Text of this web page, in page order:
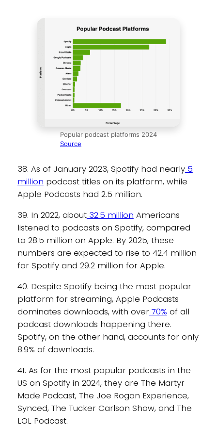
Popular podcast platforms 2024
Source
38. As of January 2023, Spotify had nearly5
million podcast titles on its platform, while
Apple Podcasts had 2.5 million.
39. In 2022, about32.5 million Americans
listened to podcasts on Spotify, compared
to 28.5 million on Apple. By 2025, these
numbers are expected to rise to 42.4 million
for Spotify and 29.2 million for Apple.
40. Despite Spotify being the most popular
platform for streaming, Apple Podcasts
dominates downloads, with over70% of all
podcast downloads happening there.
Spotify, on the other hand, accounts for only
8.9% of downloads.
41. As for the most popular podcasts in the
US on Spotify in 2024, they are The Martyr
Made Podcast, The Joe Rogan Experience,
Synced, The Tucker Carlson Show, and The
LOL Podcast.